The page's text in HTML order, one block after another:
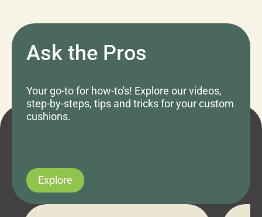
Ask the Pros
Your go-to for how-to's! Explore our videos,
step-by-steps, tips and tricks for your custom
cushions.
Explore